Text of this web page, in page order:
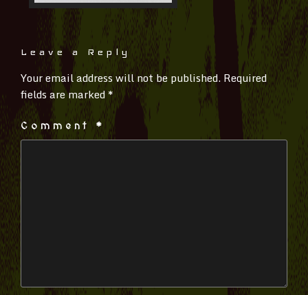
Leave a Reply
Your email address will not be published. Required
fields are marked *
Comment *